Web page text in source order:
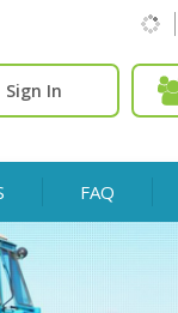
Sign In
FAQ